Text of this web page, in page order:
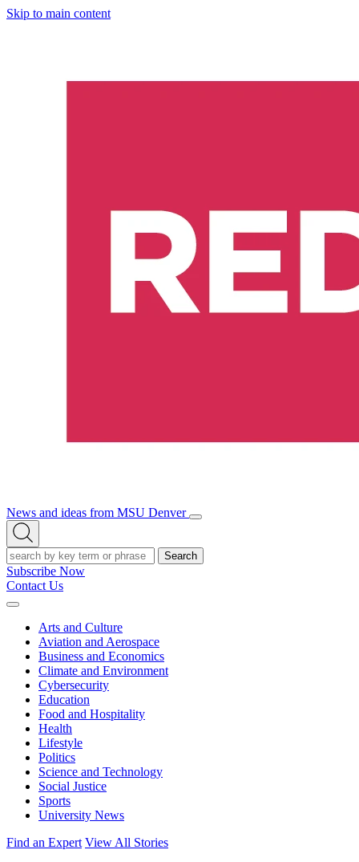
Skip to main content
News and ideas from MSU Denver
Open/Close
Open
Search
Search
Subscribe Now
Contact Us
Expand
Arts and Culture
Aviation and Aerospace
Business and Economics
Climate and Environment
Cybersecurity
Education
Food and Hospitality
Health
Lifestyle
Politics
Science and Technology
Social Justice
Sports
University News
Find an Expert View All Stories